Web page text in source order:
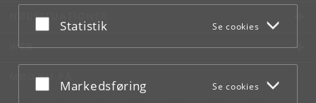
bunden af hver side.
Acceptér eller afslå
Statistik Se cookies
Acceptér eller afslå
Markedsføring Se cookies
NØDSITUATIONER
WEB
MØD KU PÅ